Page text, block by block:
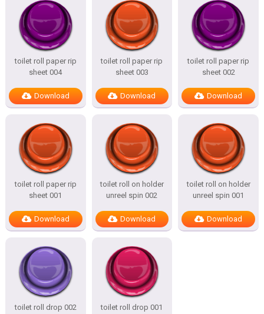
toilet roll paper rip
sheet 004
Download
toilet roll paper rip
sheet 003
Download
toilet roll paper rip
sheet 002
Download
toilet roll paper rip
sheet 001
Download
toilet roll on holder
unreel spin 002
Download
toilet roll on holder
unreel spin 001
Download
toilet roll drop 002 toilet roll drop 001